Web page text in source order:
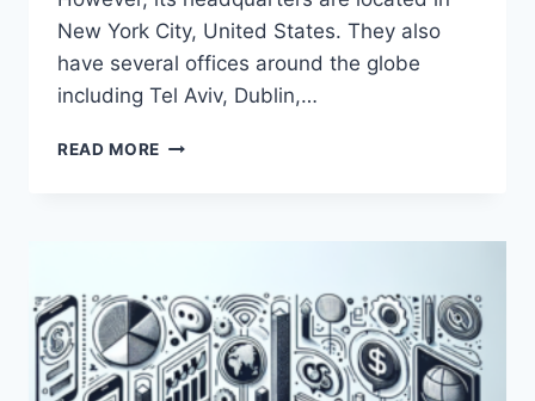
New York City, United States. They also
have several offices around the globe
including Tel Aviv, Dublin,…
READ MORE WHERE